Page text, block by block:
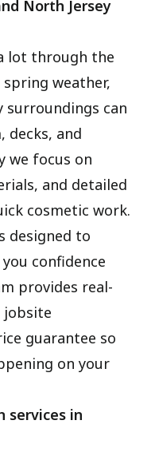
North Jersey
lot through the
weather,
surroundings can
decks, and
we focus on
and detailed
cosmetic work.
designed to
confidence
provides real-
guarantee so
on your
services in